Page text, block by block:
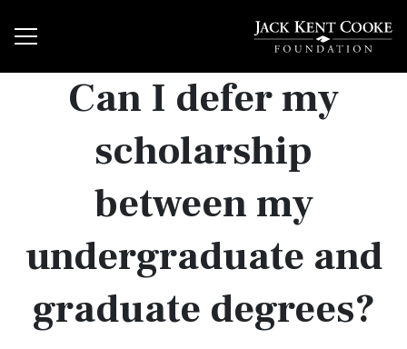
Can I defer my
scholarship
between my
undergraduate and
graduate degrees?